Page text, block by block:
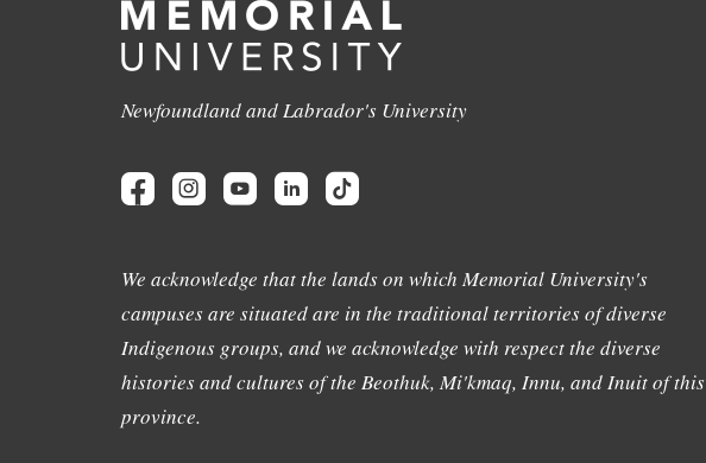
Newfoundland and Labrador's University
We acknowledge that the lands on which Memorial University's
campuses are situated are in the traditional territories of diverse
Indigenous groups, and we acknowledge with respect the diverse
histories and cultures of the Beothuk, Mi'kmaq, Innu, and Inuit of this
province.